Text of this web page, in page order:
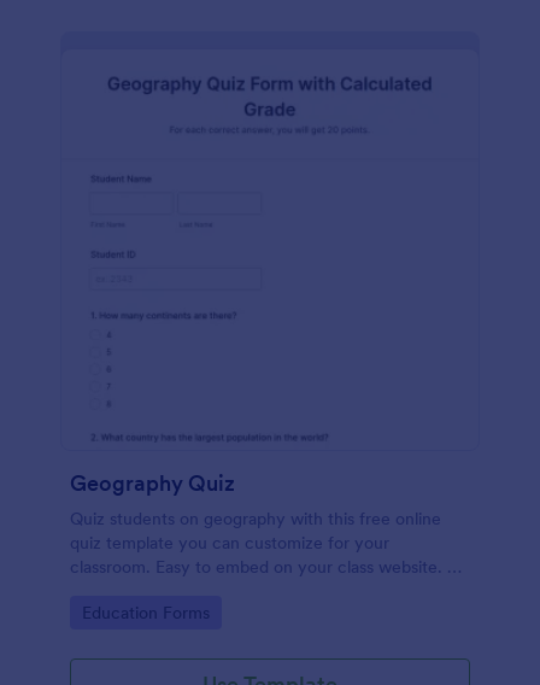
Geography Quiz
Quiz students on geography with this free online
quiz template you can customize for your
classroom. Easy to embed on your class website. No
Go to Category:
Education Forms